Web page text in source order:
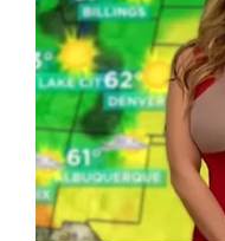
Facebook
LinkedIn